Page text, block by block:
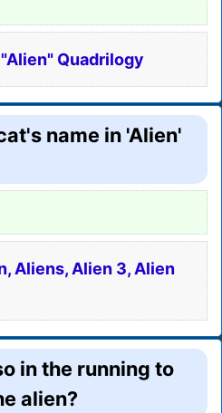
Quadrilogy
name in 'Alien'
Aliens, Alien 3, Alien
in the running to
alien?